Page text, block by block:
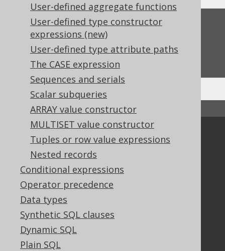
User-defined aggregate functions
User-defined type constructor
expressions (new)
User-defined type attribute paths
The CASE expression
Sequences and serials
Scalar subqueries
ARRAY value constructor
MULTISET value constructor
Tuples or row value expressions
Nested records
Conditional expressions
Operator precedence
Data types
Synthetic SQL clauses
Dynamic SQL
Plain SQL
Feedback
Do you have any feedback about this page?
We'd love to hear it!
↑ Back to top
Community
Our customers
GitHub
Stack Overflow
Support
Support options